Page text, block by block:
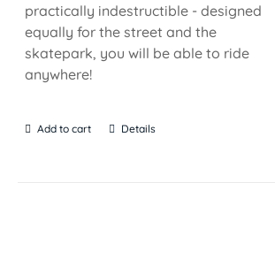
practically indestructible - designed
equally for the street and the
skatepark, you will be able to ride
anywhere!
Add to cart Details